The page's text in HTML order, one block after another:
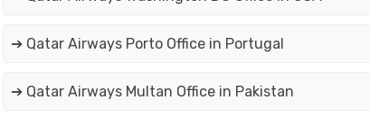
➔ Qatar Airways Porto Office in Portugal
➔ Qatar Airways Multan Office in Pakistan